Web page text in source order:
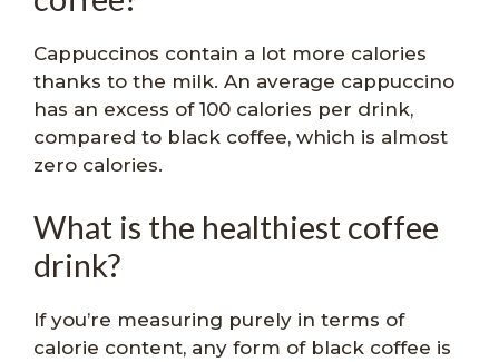
Cappuccinos contain a lot more calories
thanks to the milk. An average cappuccino
has an excess of 100 calories per drink,
compared to black coffee, which is almost
zero calories.
What is the healthiest coffee
drink?
If you’re measuring purely in terms of
calorie content, any form of black coffee is